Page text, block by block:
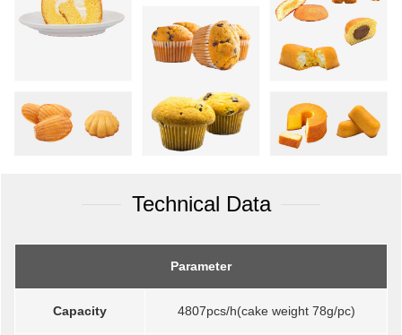
Technical Data
Parameter
Capacity 4807pcs/h(cake weight 78g/pc)